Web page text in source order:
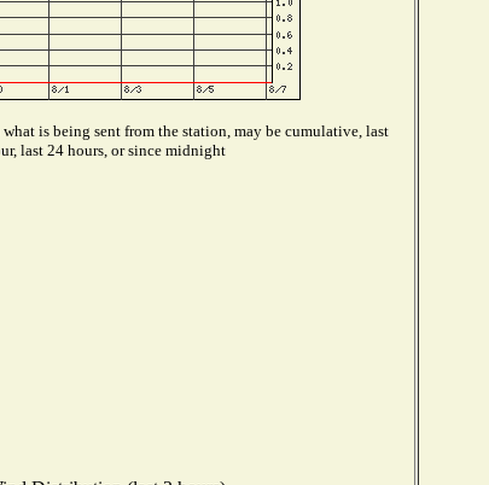
is being sent from the station, may be cumulative, last
last 24 hours, or since midnight